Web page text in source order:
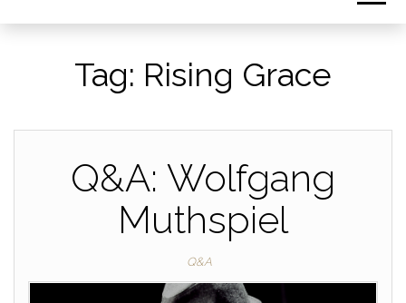
Tag: Rising Grace
Q&A: Wolfgang
Muthspiel
Q&A